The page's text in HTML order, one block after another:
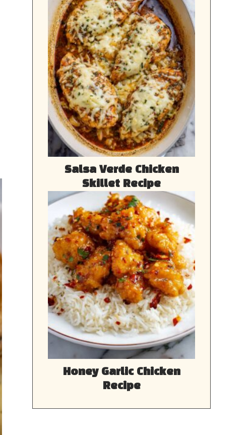
Salsa Verde Chicken
Skillet Recipe
Honey Garlic Chicken
Recipe